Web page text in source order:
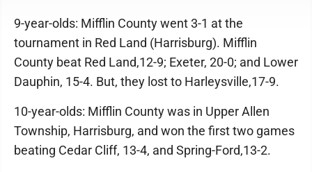
9-year-olds: Mifflin County went 3-1 at the
tournament in Red Land (Harrisburg). Mifflin
County beat Red Land,12-9; Exeter, 20-0; and Lower
Dauphin, 15-4. But, they lost to Harleysville,17-9.
10-year-olds: Mifflin County was in Upper Allen
Township, Harrisburg, and won the first two games
beating Cedar Cliff, 13-4, and Spring-Ford,13-2.